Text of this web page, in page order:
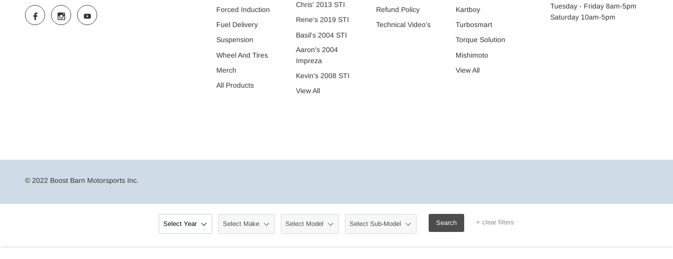
Forced Induction
Fuel Delivery
Suspension
Wheel And Tires
Merch
All Products
Chris' 2013 STI
Rene's 2019 STI
Basil's 2004 STI
Aaron's 2004
Impreza
Kevin's 2008 STI
View All
Refund Policy
Technical Video's
Kartboy
Turbosmart
Torque Solution
Mishimoto
View All
Tuesday - Friday 8am-5pm
Saturday 10am-5pm
© 2022 Boost Barn Motorsports Inc.
Search × clear filters